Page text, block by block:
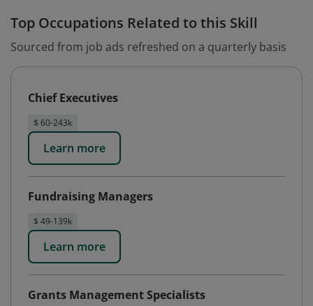
Top Occupations Related to this Skill
Sourced from job ads refreshed on a quarterly basis
Chief Executives
$ 60-243k
Learn more
Fundraising Managers
$ 49-139k
Learn more
Grants Management Specialists